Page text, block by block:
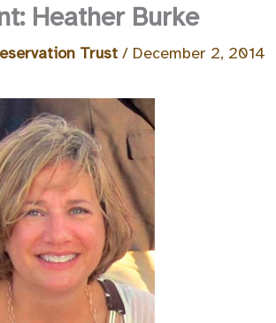
Heather Burke
Trust / December 2, 2014